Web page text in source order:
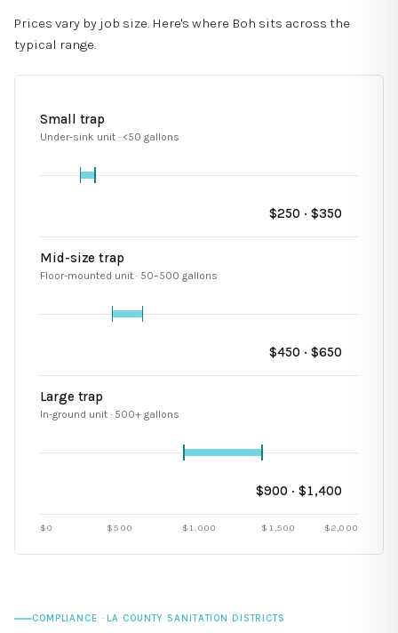
Prices vary by job size. Here's where Boh sits across the
typical range.
Small trap
Under-sink unit · <50 gallons
$250 · $350
Mid-size trap
Floor-mounted unit · 50–500 gallons
$450 · $650
Large trap
In-ground unit · 500+ gallons
$900 · $1,400
$0 $500 $ 1,000 $ 1,500 $2,000
COMPLIANCE · LA COUNTY SANITATION DISTRICTS